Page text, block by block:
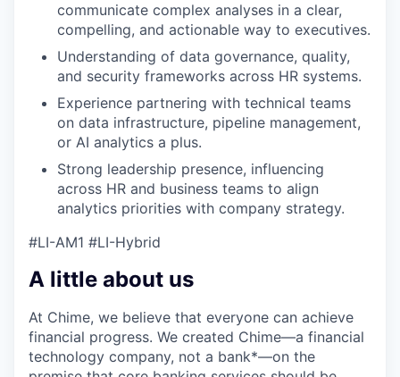
communicate complex analyses in a clear,
compelling, and actionable way to executives.
Understanding of data governance, quality,
and security frameworks across HR systems.
Experience partnering with technical teams
on data infrastructure, pipeline management,
or AI analytics a plus.
Strong leadership presence, influencing
across HR and business teams to align
analytics priorities with company strategy.
#LI-AM1 #LI-Hybrid
A little about us
At Chime, we believe that everyone can achieve
financial progress. We created Chime—a financial
technology company, not a bank*—on the